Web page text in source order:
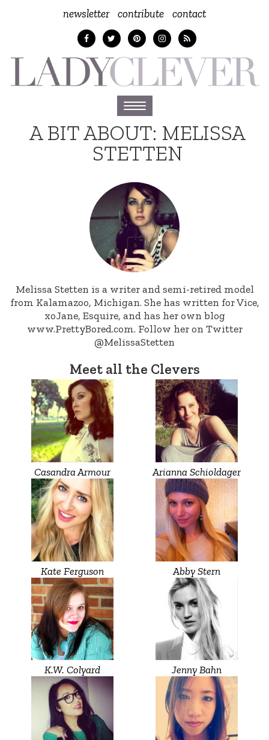
newsletter contribute contact
Toggle
navigation
A BIT ABOUT: MELISSA
STETTEN
Melissa Stetten is a writer and semi-retired model
from Kalamazoo, Michigan. She has written for Vice,
xoJane, Esquire, and has her own blog
www.PrettyBored.com. Follow her on Twitter
@MelissaStetten
Meet all the Clevers
Casandra Armour Arianna Schioldager
Kate Ferguson Abby Stern
K.W. Colyard Jenny Bahn